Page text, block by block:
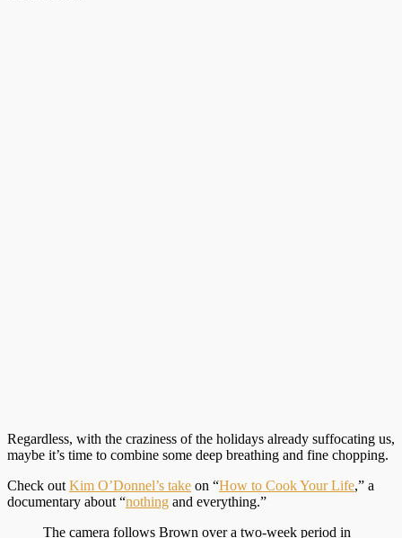
Regardless, with the craziness of the holidays already suffocating us,
maybe it’s time to combine some deep breathing and fine chopping.
Check out Kim O’Donnel’s take on “How to Cook Your Life,” a
documentary about “nothing and everything.”
The camera follows Brown over a two-week period in